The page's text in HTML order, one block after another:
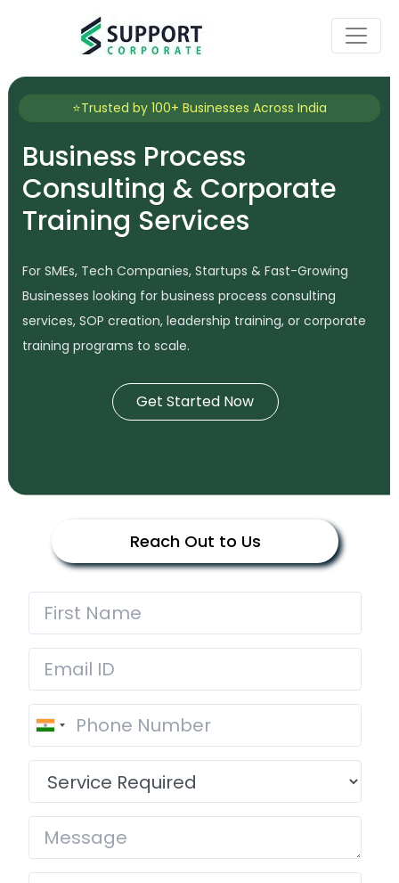
⭐Trusted by 100+ Businesses Across India
Business Process
Consulting & Corporate
Training Services
For SMEs, Tech Companies, Startups & Fast-Growing
Businesses looking for business process consulting
services, SOP creation, leadership training, or corporate
training programs to scale.
Get Started Now
Reach Out to Us